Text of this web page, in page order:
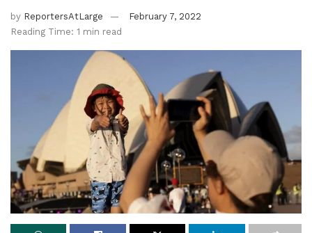
by ReportersAtLarge
February 7, 2022
Reading Time: 1 min read